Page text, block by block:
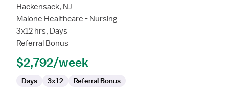
for
Travel
Nurse
RN
Cardiac
Hackensack, NJ
Malone Healthcare - Nursing
3x12 hrs, Days
Referral Bonus
$2,792/week
Days 3x12 Referral Bonus